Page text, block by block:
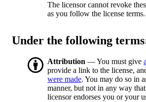
The licensor cannot revoke
as you follow the license terms.
Under the following
Attribution — You must give
provide a link to the license,
were made. You may do so in
manner, but not in any way
licensor endorses you or your